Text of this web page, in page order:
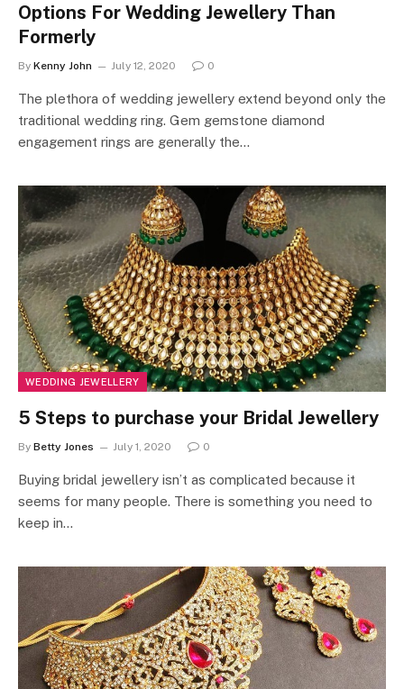
Options For Wedding Jewellery Than
Formerly
By Kenny John July 12, 2020 0
The plethora of wedding jewellery extend beyond only the
traditional wedding ring. Gem gemstone diamond
engagement rings are generally the…
WEDDING JEWELLERY
5 Steps to purchase your Bridal Jewellery
By Betty Jones July 1, 2020 0
Buying bridal jewellery isn’t as complicated because it
seems for many people. There is something you need to
keep in…